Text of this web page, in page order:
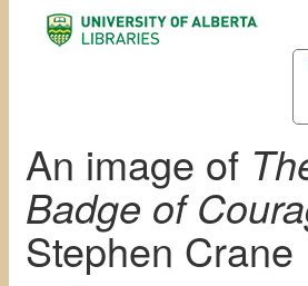
An image of
Badge of
Stephen Crane